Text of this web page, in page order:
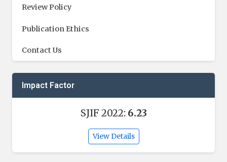
Review Policy
Publication Ethics
Contact Us
Impact Factor
SJIF 2022: 6.23
View Details